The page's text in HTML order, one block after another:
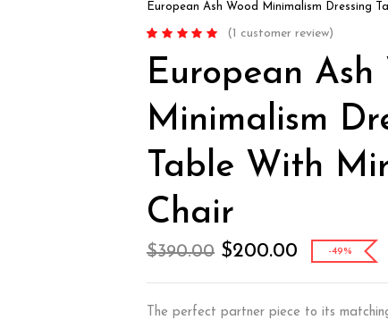
European Ash Wood Minimalism Dressing
of 5 based on
customer rating
(1 customer review)
European Ash
Minimalism
Table With
Chair
$390.00 $200.00 -49%
The perfect partner piece to its